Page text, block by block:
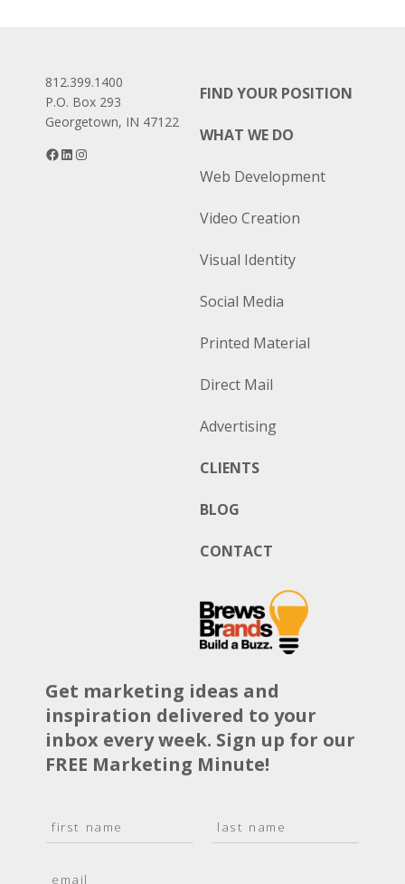
812.399.1400
P.O. Box 293
Georgetown, IN 47122
Facebook
LinkedIn
FIND YOUR POSITION
WHAT WE DO
Web Development
Video Creation
Visual Identity
Social Media
Printed Material
Direct Mail
Advertising
CLIENTS
BLOG
CONTACT
Get marketing ideas and
inspiration delivered to your
inbox every week. Sign up for our
FREE Marketing Minute!
a